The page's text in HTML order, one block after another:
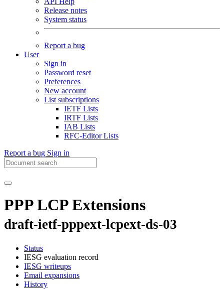
Release notes
System status
Report a bug
User
Sign in
Password reset
Preferences
New account
List subscriptions
IETF Lists
IRTF Lists
IAB Lists
RFC-Editor Lists
Report a bug Sign in
PPP LCP Extensions
draft-ietf-pppext-lcpext-ds-03
Status
IESG evaluation record
IESG writeups
Email expansions
History